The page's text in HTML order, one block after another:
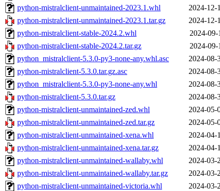
python-mistralclient-unmaintained-2023.1.whl
2024-12-
python-mistralclient-unmaintained-2023.1.tar.gz
2024-12-
python-mistralclient-stable-2024.2.whl
2024-09-
python-mistralclient-stable-2024.2.tar.gz
2024-09-
python_mistralclient-5.3.0-py3-none-any.whl.asc
2024-08-
python-mistralclient-5.3.0.tar.gz.asc
2024-08-
python_mistralclient-5.3.0-py3-none-any.whl
2024-08-
python-mistralclient-5.3.0.tar.gz
2024-08-
python-mistralclient-unmaintained-zed.whl
2024-05-
python-mistralclient-unmaintained-zed.tar.gz
2024-05-
python-mistralclient-unmaintained-xena.whl
2024-04-
python-mistralclient-unmaintained-xena.tar.gz
2024-04-
python-mistralclient-unmaintained-wallaby.whl
2024-03-
python-mistralclient-unmaintained-wallaby.tar.gz
2024-03-
python-mistralclient-unmaintained-victoria.whl
2024-03-